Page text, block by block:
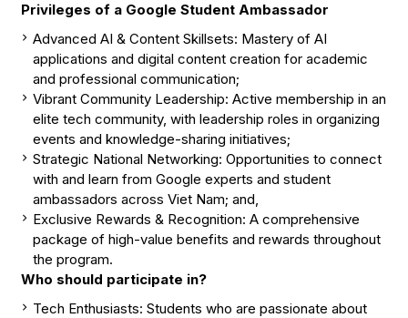
Privileges of a Google Student Ambassador
Advanced AI & Content Skillsets: Mastery of AI
applications and digital content creation for academic
and professional communication;
Vibrant Community Leadership: Active membership in an
elite tech community, with leadership roles in organizing
events and knowledge-sharing initiatives;
Strategic National Networking: Opportunities to connect
with and learn from Google experts and student
ambassadors across Viet Nam; and,
Exclusive Rewards & Recognition: A comprehensive
package of high-value benefits and rewards throughout
the program.
Who should participate in?
Tech Enthusiasts: Students who are passionate about